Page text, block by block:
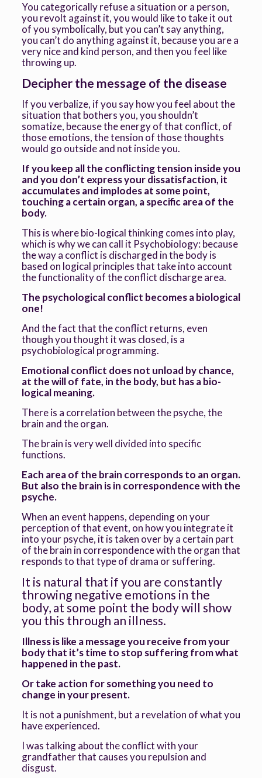
You categorically refuse a situation or a person,
you revolt against it, you would like to take it out
of you symbolically, but you can’t say anything,
you can’t do anything against it, because you are a
very nice and kind person, and then you feel like
throwing up.
Decipher the message of the disease
If you verbalize, if you say how you feel about the
situation that bothers you, you shouldn’t
somatize, because the energy of that conflict, of
those emotions, the tension of those thoughts
would go outside and not inside you.
If you keep all the conflicting tension inside you
and you don’t express your dissatisfaction, it
accumulates and implodes at some point,
touching a certain organ, a specific area of the
body.
This is where bio-logical thinking comes into play,
which is why we can call it Psychobiology: because
the way a conflict is discharged in the body is
based on logical principles that take into account
the functionality of the conflict discharge area.
The psychological conflict becomes a biological
one!
And the fact that the conflict returns, even
though you thought it was closed, is a
psychobiological programming.
Emotional conflict does not unload by chance,
at the will of fate, in the body, but has a bio-
logical meaning.
There is a correlation between the psyche, the
brain and the organ.
The brain is very well divided into specific
functions.
Each area of the brain corresponds to an organ.
But also the brain is in correspondence with the
psyche.
When an event happens, depending on your
perception of that event, on how you integrate it
into your psyche, it is taken over by a certain part
of the brain in correspondence with the organ that
responds to that type of drama or suffering.
It is natural that if you are constantly
throwing negative emotions in the
body, at some point the body will show
you this through an illness.
Illness is like a message you receive from your
body that it’s time to stop suffering from what
happened in the past.
Or take action for something you need to
change in your present.
It is not a punishment, but a revelation of what you
have experienced.
I was talking about the conflict with your
grandfather that causes you repulsion and
disgust.